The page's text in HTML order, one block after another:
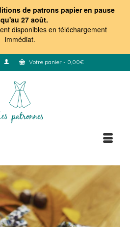
de patrons papier en pause
27 août.
disponibles en téléchargement
immédiat.
Votre panier - 0,00€